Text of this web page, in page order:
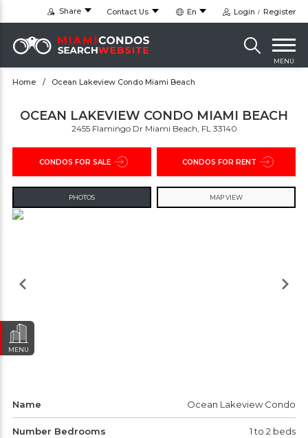
Share Contact Us En Login Register
MENU
Home Ocean Lakeview Condo Miami Beach
OCEAN LAKEVIEW CONDO MIAMI BEACH
2455 Flamingo Dr Miami Beach, FL 33140
PHOTOS MAP VIEW
CONDOS FOR SALE CONDOS FOR RENT
Name Ocean Lakeview Condo
Number Bedrooms 1 to 2 beds
MENU